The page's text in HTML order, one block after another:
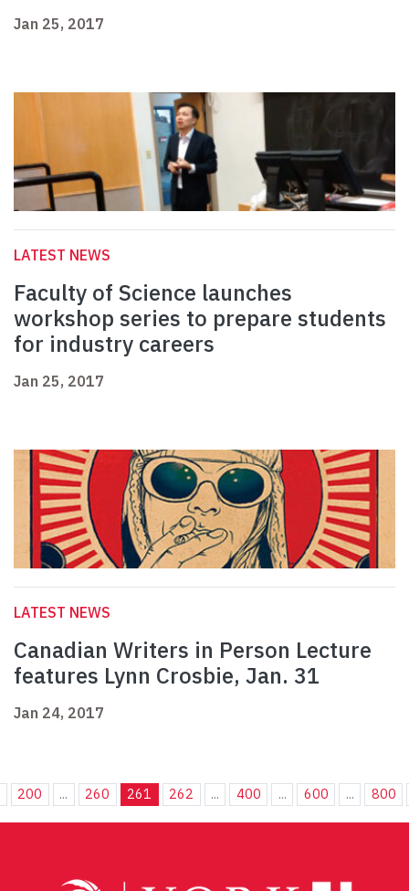
Jan 25, 2017
LATEST NEWS
Faculty of Science launches
workshop series to prepare students
for industry careers
Jan 25, 2017
LATEST NEWS
Canadian Writers in Person Lecture
features Lynn Crosbie, Jan. 31
Jan 24, 2017
200 ... 260 261 262 ... 400 ... 600 ... 800